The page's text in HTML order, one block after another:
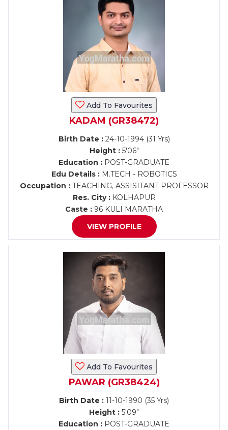
Add To Favourites
KADAM (GR38472)
Birth Date :24-10-1994 (31 Yrs)
Height :5'06"
Education : POST-GRADUATE
Edu Details :M.TECH - ROBOTICS
Occupation :TEACHING, ASSISITANT PROFESSOR
Res. City :KOLHAPUR
Caste : 96 KULI MARATHA
VIEW PROFILE
Add To Favourites
PAWAR (GR38424)
Birth Date : 11-10-1990 (35 Yrs)
Height : 5'09"
Education : POST-GRADUATE